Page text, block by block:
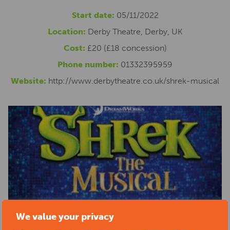
We value your privacy
Start date: 05/11/2022
Location: Derby Theatre, Derby, UK
Cost: £20 (£18 concession)
Phone number: 01332395959
Website: http://www.derbytheatre.co.uk/shrek-musical